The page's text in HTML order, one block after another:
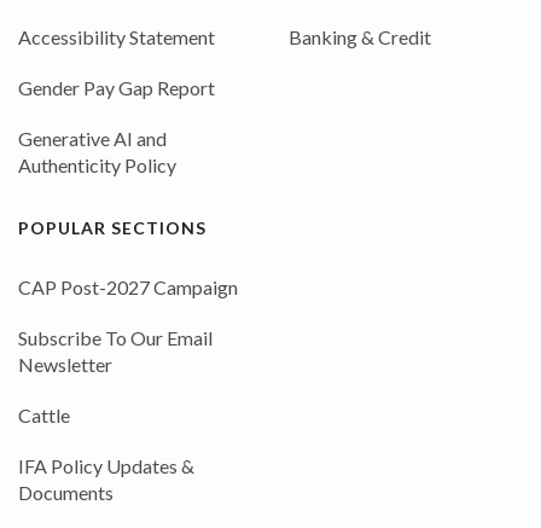
Accessibility Statement
Gender Pay Gap Report
Generative AI and
Authenticity Policy
Banking & Credit
POPULAR SECTIONS
CAP Post-2027 Campaign
Subscribe To Our Email
Newsletter
Cattle
IFA Policy Updates &
Documents